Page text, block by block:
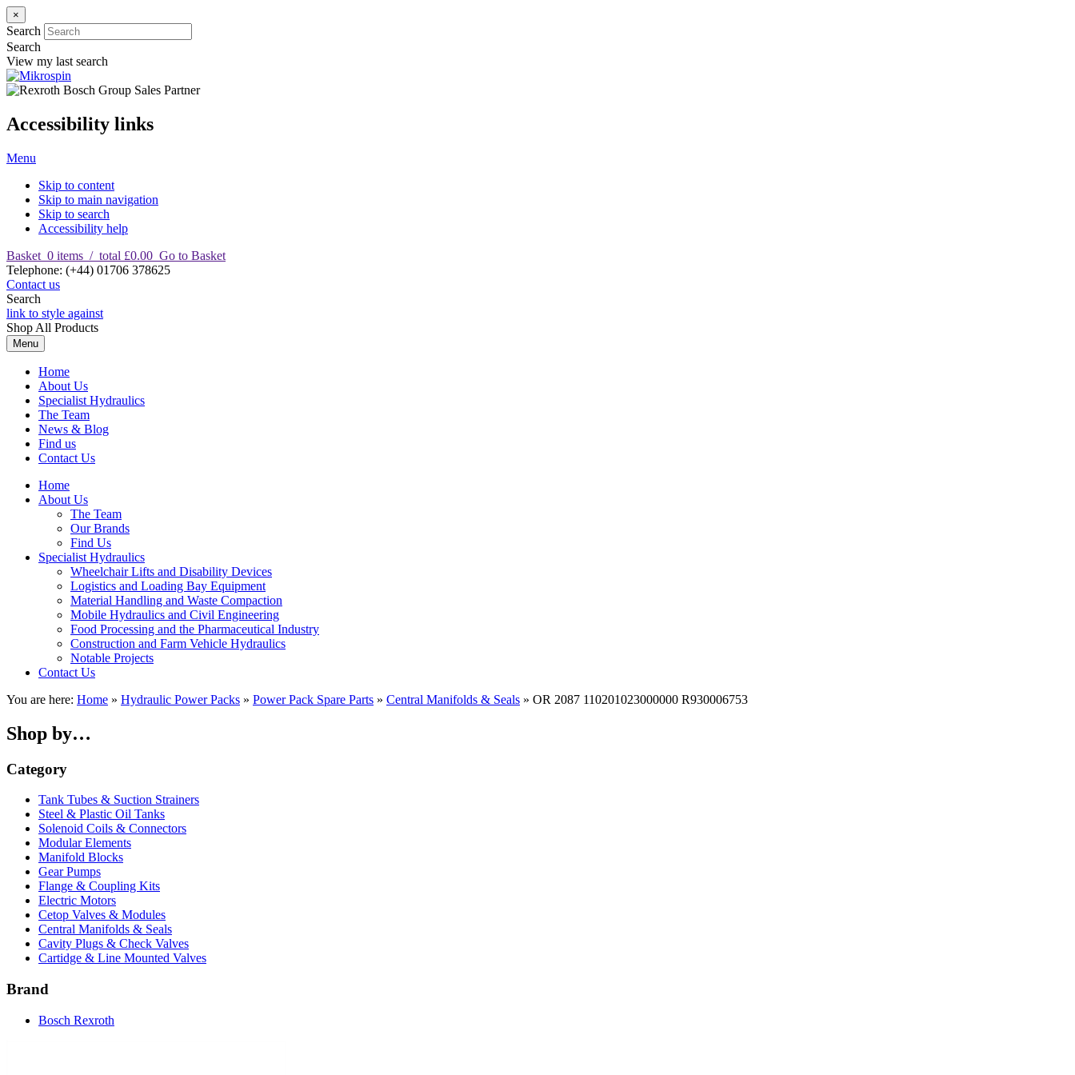
×
Search
Search
View my last search
Accessibility links
Menu
Skip to content
Skip to main navigation
Skip to search
Accessibility help
Basket 0 items / total £0.00 Go to Basket
Telephone: (+44) 01706 378625
Contact us
Search
link to style against
Shop All Products
Menu
Home
About Us
Specialist Hydraulics
The Team
News & Blog
Find us
Contact Us
Home
About Us
The Team
Our Brands
Find Us
Specialist Hydraulics
Wheelchair Lifts and Disability Devices
Logistics and Loading Bay Equipment
Material Handling and Waste Compaction
Mobile Hydraulics and Civil Engineering
Food Processing and the Pharmaceutical Industry
Construction and Farm Vehicle Hydraulics
Notable Projects
Contact Us
You are here: Home » Hydraulic Power Packs » Power Pack Spare Parts » Central Manifolds & Seals » OR 2087 110201023000000 R930006753
Shop by…
Category
Tank Tubes & Suction Strainers
Steel & Plastic Oil Tanks
Solenoid Coils & Connectors
Modular Elements
Manifold Blocks
Gear Pumps
Flange & Coupling Kits
Electric Motors
Cetop Valves & Modules
Central Manifolds & Seals
Cavity Plugs & Check Valves
Cartidge & Line Mounted Valves
Brand
Bosch Rexroth